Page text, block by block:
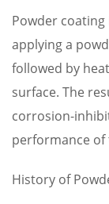
Powder
applying a
followed by
surface. The
corrosion-
performance
History of